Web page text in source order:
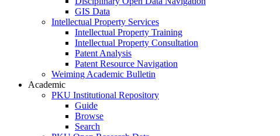
GIS Data
Intellectual Property Services
Intellectual Property Training
Intellectual Property Consultation
Patent Analysis
Patent Resource Navigation
Weiming Academic Bulletin
Academic
PKU Institutional Repository
Guide
Browse
Search